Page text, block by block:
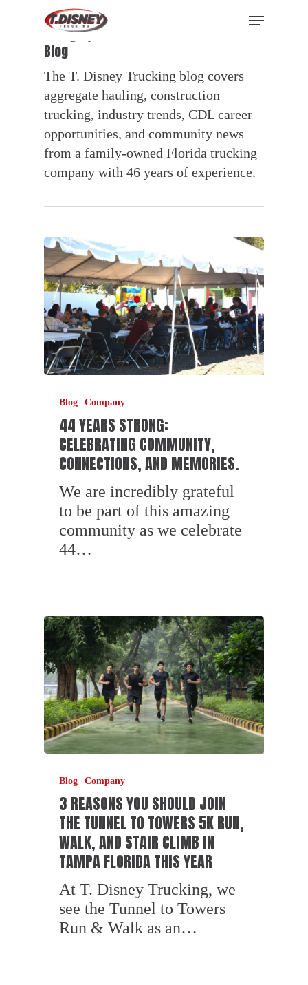
Menu
Category
Blog
The T. Disney Trucking blog covers
aggregate hauling, construction
trucking, industry trends, CDL career
opportunities, and community news
from a family-owned Florida trucking
company with 46 years of experience.
Blog Company
44 YEARS STRONG:
CELEBRATING COMMUNITY,
CONNECTIONS, AND MEMORIES.
We are incredibly grateful
to be part of this amazing
community as we celebrate
44…
Blog Company
3 REASONS YOU SHOULD JOIN
THE TUNNEL TO TOWERS 5K RUN,
WALK, AND STAIR CLIMB IN
TAMPA FLORIDA THIS YEAR
At T. Disney Trucking, we
see the Tunnel to Towers
Run & Walk as an…